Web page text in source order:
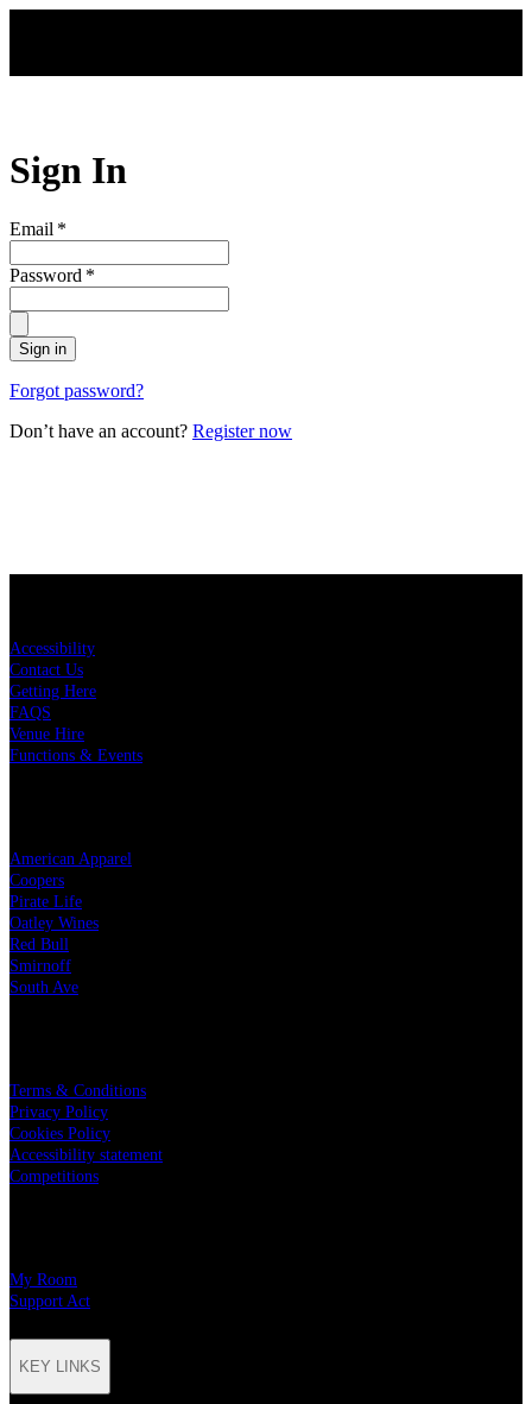
Sign In
Email *
Password *
Sign in
Forgot password?
Don’t have an account? Register now
Accessibility
Contact Us
Getting Here
FAQS
Venue Hire
Functions & Events
American Apparel
Coopers
Pirate Life
Oatley Wines
Red Bull
Smirnoff
South Ave
Terms & Conditions
Privacy Policy
Cookies Policy
Accessibility statement
Competitions
My Room
Support Act
KEY LINKS